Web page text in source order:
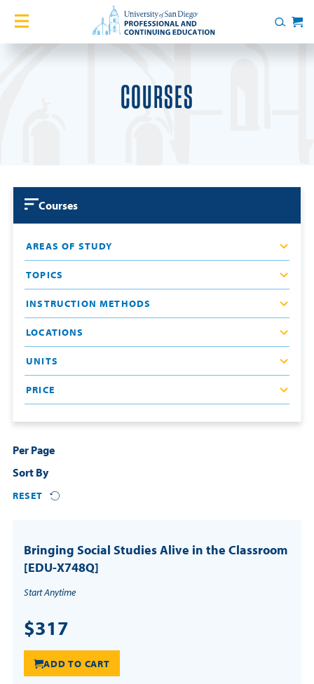
Home
Courses
Contact Us
About
Blog
Login
Contact
Cart
Search
Cart
COURSES
Courses
AREAS OF STUDY
TOPICS
INSTRUCTION METHODS
LOCATIONS
UNITS
PRICE
Per Page
Sort By
RESET
Bringing Social Studies Alive in the Classroom
[EDU-X748Q]
Start Anytime
$317
ADD TO CART